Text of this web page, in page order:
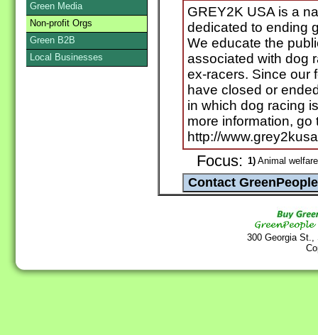
GREY2K USA is a
dedicated to ending
We educate the
associated with dog
ex-racers. Since our
have closed or
in which dog racing
more information, go
http://
Focus: 1) Animal welfare
300 Georgia
Green Media
Non-profit Orgs
Green B2B
Local Businesses